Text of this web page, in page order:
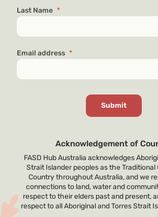
Last Name *
Email address *
Acknowledgement of
FASD Hub Australia acknowledges
Strait Islander peoples as the Traditional
Country throughout Australia, and we
connections to land, water and
respect to their elders past and present,
respect to all Aboriginal and Torres Strait